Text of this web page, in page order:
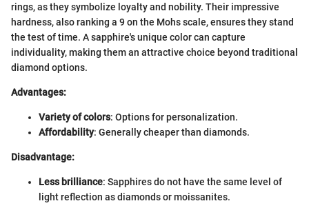
rings, as they symbolize loyalty and nobility. Their impressive
hardness, also ranking a 9 on the Mohs scale, ensures they stand
the test of time. A sapphire's unique color can capture
individuality, making them an attractive choice beyond traditional
diamond options.
Advantages:
Variety of colors: Options for personalization.
Affordability: Generally cheaper than diamonds.
Disadvantage:
Less brilliance: Sapphires do not have the same level of
light reflection as diamonds or moissanites.